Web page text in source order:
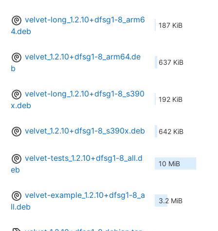
velvet-long_1.2.10+dfsg1-8_arm6
4.deb
187 KiB
velvet_1.2.10+dfsg1-8_arm64.de
b
637 KiB
velvet-long_1.2.10+dfsg1-8_s390
x.deb
192 KiB
velvet_1.2.10+dfsg1-8_s390x.deb 642 KiB
velvet-tests_1.2.10+dfsg1-8_all.d
eb
10 MiB
velvet-example_1.2.10+dfsg1-8_a
ll.deb
3.2 MiB